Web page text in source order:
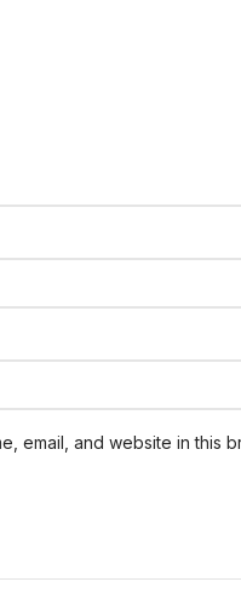
email, and website in this